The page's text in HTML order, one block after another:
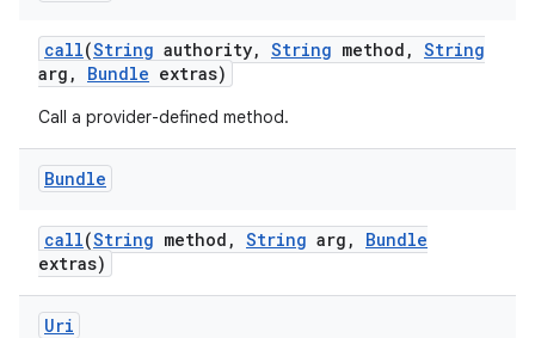
call(String authority, String method , String
arg , Bundle extras)
Call a provider-defined method.
Bundle
call(String method , String arg ,
Bundle
extras)
Uri